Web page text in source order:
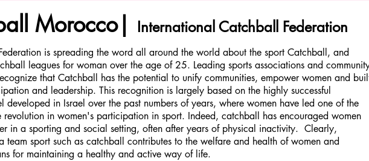
Morocco| International Catchball Federation
Holland
is spreading the word all around the world about the sport Catchball, and
leagues for woman over the age of 25. Leading sports associations and
that Catchball has the potential to unify communities, empower women and
and leadership. This recognition is largely based on the highly successful
developed in Israel over the past numbers of years, where women have led one of the
revolution in women's participation in sport. Indeed, catchball has encouraged women
in a sporting and social setting, often after years of physical inactivity. Clearly,
team sport such as catchball contributes to the welfare and health of women and
for maintaining a healthy and active way of life.